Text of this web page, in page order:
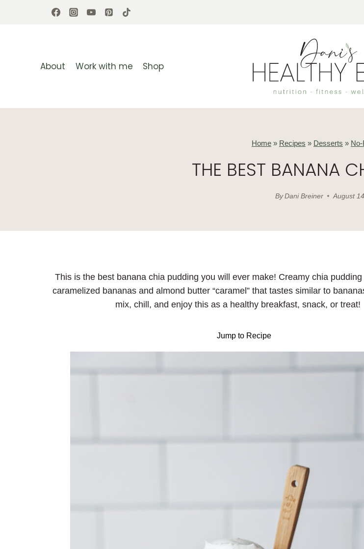
About Work with me Shop
Home » Recipes » Desserts »
THE BEST BANANA
ByDani Breiner August
This is the best banana chia pudding you will ever make! Creamy chia
caramelized bananas and almond butter “caramel” that tastes similar to
mix, chill, and enjoy this as a healthy breakfast, snack, or treat!
Jump to Recipe